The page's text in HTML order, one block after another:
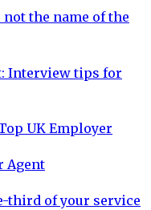
the name of the
Interview tips for
UK Employer
Agent
third of your service